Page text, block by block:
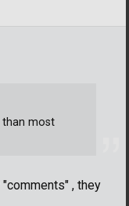
, they
than most